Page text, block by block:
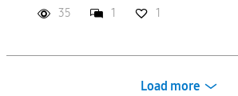
35 1 1
Load more